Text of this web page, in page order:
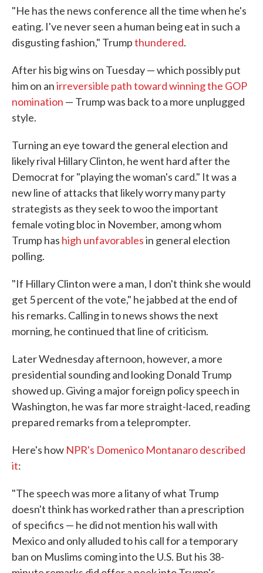
"He has the news conference all the time when he's
eating. I've never seen a human being eat in such a
disgusting fashion," Trumpthundered.
After his big wins on Tuesday — which possibly put
him on anirreversible path toward winning the GOP
nomination — Trump was back to a more unplugged
style.
Turning an eye toward the general election and
likely rival Hillary Clinton, he went hard after the
Democrat for "playing the woman's card." It was a
new line of attacks that likely worry many party
strategists as they seek to woo the important
female voting bloc in November, among whom
Trump has high unfavorablesin general election
polling.
"If Hillary Clinton were a man, I don't think she would
get 5 percent of the vote," he jabbed at the end of
his remarks. Calling in to news shows the next
morning, he continued that line of criticism.
Later Wednesday afternoon, however, a more
presidential sounding and looking Donald Trump
showed up. Giving a major foreign policy speech in
Washington, he was far more straight-laced, reading
prepared remarks from a teleprompter.
Here's how NPR's Domenico Montanaro described
it:
"The speech was more a litany of what Trump
doesn't think has worked rather than a prescription
of specifics — he did not mention his wall with
Mexico and only alluded to his call for a temporary
ban on Muslims coming into the U.S. But his 38-